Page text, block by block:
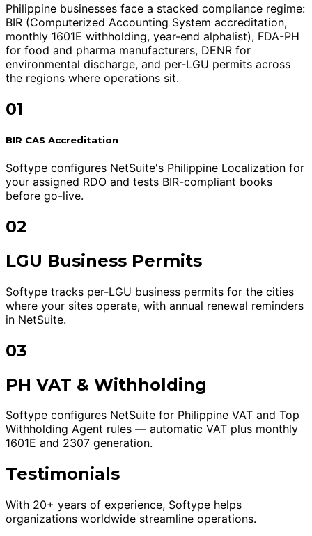
Philippine businesses face a stacked compliance regime:
BIR (Computerized Accounting System accreditation,
monthly 1601E withholding, year-end alphalist), FDA-PH
for food and pharma manufacturers, DENR for
environmental discharge, and per-LGU permits across
the regions where operations sit.
01
BIR CAS Accreditation
Softype configures NetSuite's Philippine Localization for
your assigned RDO and tests BIR-compliant books
before go-live.
02
LGU Business Permits
Softype tracks per-LGU business permits for the cities
where your sites operate, with annual renewal reminders
in NetSuite.
03
PH VAT & Withholding
Softype configures NetSuite for Philippine VAT and Top
Withholding Agent rules — automatic VAT plus monthly
1601E and 2307 generation.
Testimonials
With 20+ years of experience, Softype helps
organizations worldwide streamline operations.